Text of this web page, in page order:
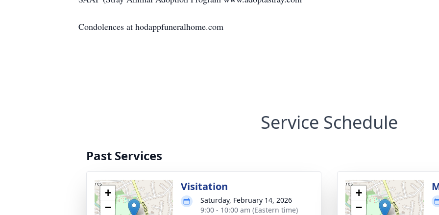
Condolences at hodappfuneralhome.com
Service Schedule
Past Services
+
−
Visitation
Saturday, February 14, 2026
9:00 - 10:00 am (Eastern time)
+
−